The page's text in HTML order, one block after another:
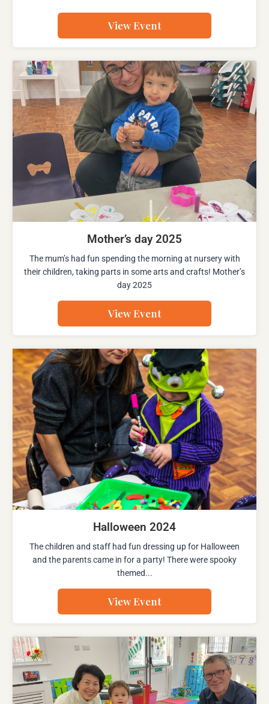
View Event
Mother’s day 2025
The mum’s had fun spending the morning at nursery with
their children, taking parts in some arts and crafts! Mother’s
day 2025
View Event
Halloween 2024
The children and staff had fun dressing up for Halloween
and the parents came in for a party! There were spooky
themed...
View Event